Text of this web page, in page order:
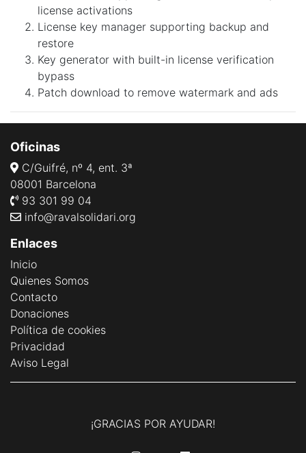
license activations
License key manager supporting backup and
restore
Key generator with built-in license verification
bypass
Patch download to remove watermark and ads
Oficinas
C/Guifré, nº 4, ent. 3ª
08001 Barcelona
93 301 99 04
info@ravalsolidari.org
Enlaces
Inicio
Quienes Somos
Contacto
Donaciones
Política de cookies
Privacidad
Aviso Legal
¡GRACIAS POR AYUDAR!